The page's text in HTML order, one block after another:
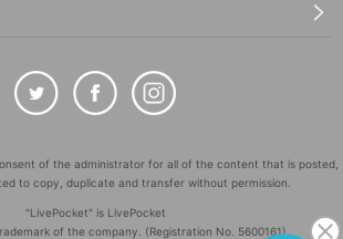
of the administrator for all of the content that is posted,
to copy, duplicate and transfer without permission.
"LivePocket" is LivePocket
of the company. (Registration No. 5600161)